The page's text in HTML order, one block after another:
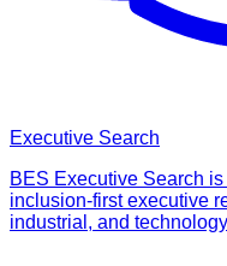
Executive Search
BES Executive Search
inclusion-first executive
industrial, and